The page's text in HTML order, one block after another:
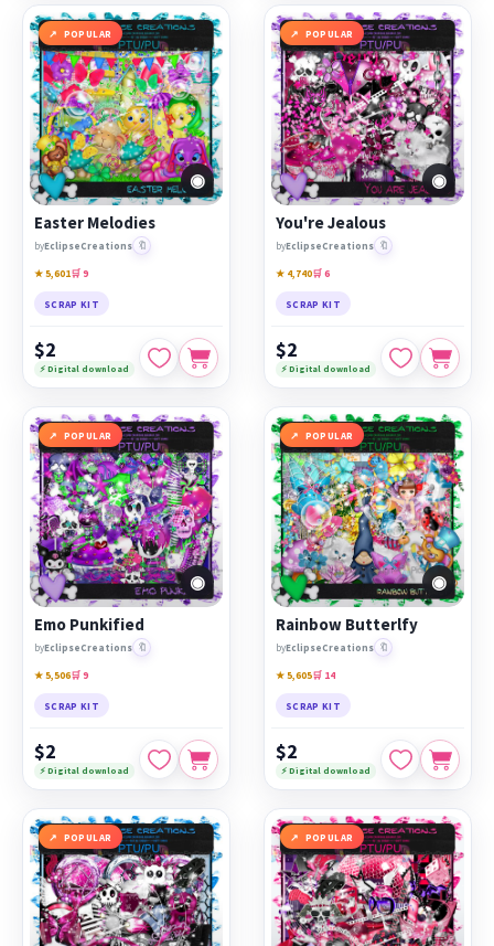
POPULAR
◉
Easter Melodies
byEclipseCreations 🔖
★ 5,601🛒 9
SCRAP KIT
$2
⚡ Digital download
POPULAR
◉
You're Jealous
byEclipseCreations 🔖
★ 4,740🛒 6
SCRAP KIT
$2
⚡ Digital download
POPULAR
◉
Emo Punkified
byEclipseCreations 🔖
★ 5,506🛒 9
SCRAP KIT
$2
⚡ Digital download
POPULAR
◉
Rainbow Butterlfy
byEclipseCreations 🔖
★ 5,605🛒 14
SCRAP KIT
$2
⚡ Digital download
POPULAR POPULAR